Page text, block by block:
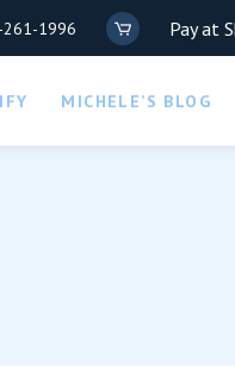
1996 Pay at
MICHELE’S BLOG